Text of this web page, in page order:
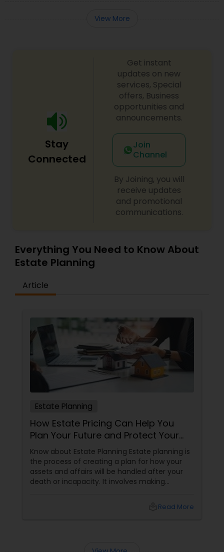
View More
Stay
Connected
Get instant
updates on new
services, Special
offers, Business
opportunities and
announcements.
Join
Channel
By Joining, you will
receive updates
and promotional
communications.
Everything You Need to Know About
Estate Planning
Article
Estate Planning
How Estate Pricing Can Help You
Plan Your Future and Protect Your
Assets
Know about Estate Planning Estate planning is
the process of creating a plan for how your
assets and affairs will be handled after your
death or incapacity. It involves making
care, and how your taxes and debts will be
Read More